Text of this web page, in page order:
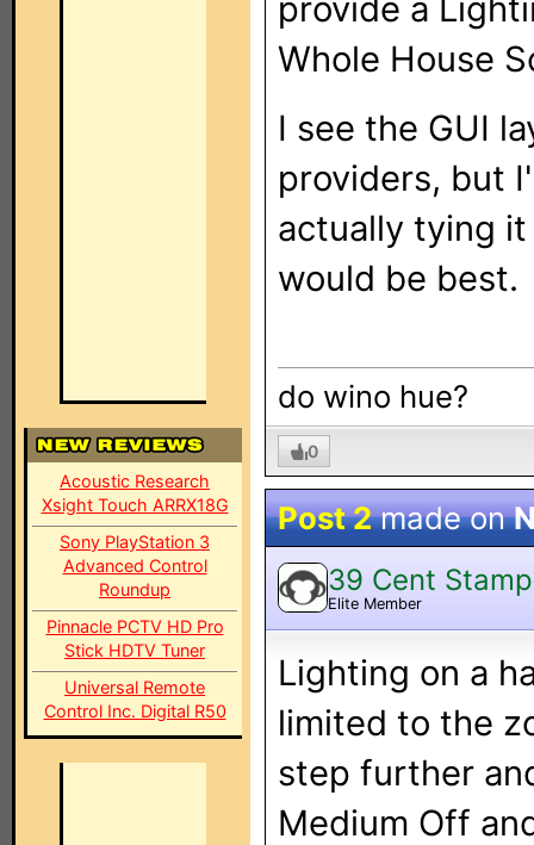
Acoustic Research
Xsight Touch ARRX18G
Sony PlayStation 3
Advanced Control
Roundup
Pinnacle PCTV HD Pro
Stick HDTV Tuner
Universal Remote
Control Inc. Digital R50
provide a
Whole House
I see the GUI
providers, but
actually tying
would be best.
do wino hue?
0
Post 2made on
39 Cent Stamp
Elite Member
Lighting on a
limited to the
step further
Medium Off